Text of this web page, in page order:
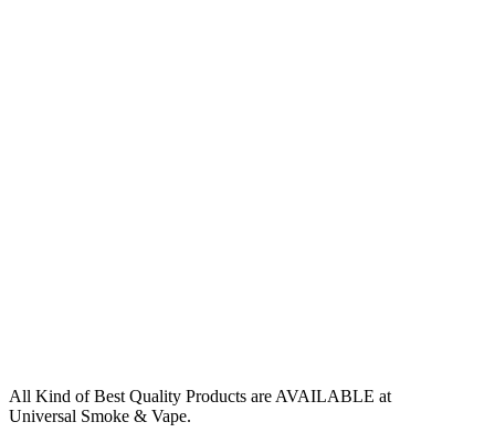
All Kind of Best Quality Products are AVAILABLE at
Universal Smoke & Vape.